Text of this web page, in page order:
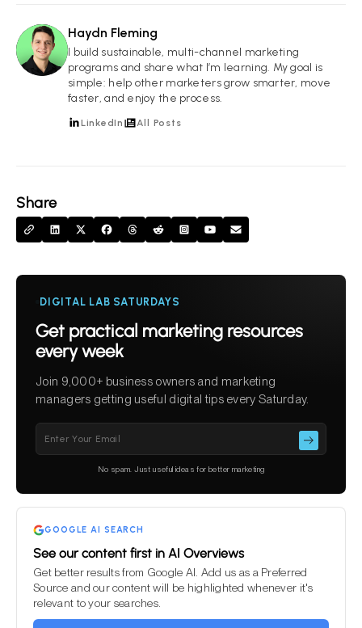
Share
HF
Haydn Fleming
I build sustainable, multi-channel marketing
programs and share what I’m learning. My goal is
simple: help other marketers grow smarter, move
faster, and enjoy the process.
LinkedIn All Posts
DIGITAL LAB SATURDAYS
Get practical marketing resources
every week
Join 9,000+ business owners and marketing
managers getting useful digital tips every Saturday.
Please leave this field empty.
No spam. Just useful ideas for better marketing
GOOGLE AI SEARCH
See our content first in AI Overviews
Get better results from Google AI. Add us as a Preferred
Source and our content will be highlighted whenever it's
relevant to your searches.